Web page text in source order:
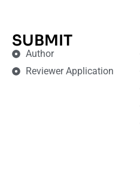
SUBMIT
Author
Reviewer Application